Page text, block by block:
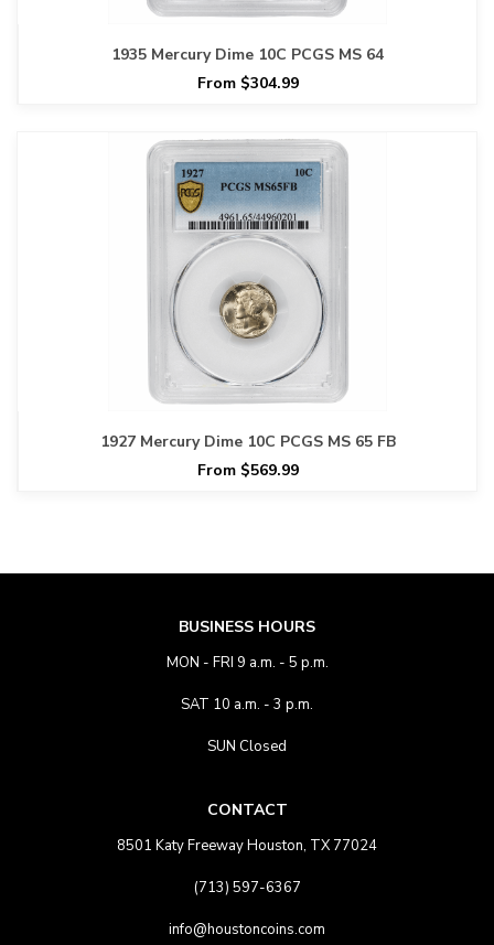
1935 Mercury Dime 10C PCGS MS 64
From $304.99
1927 Mercury Dime 10C PCGS MS 65 FB
From $569.99
BUSINESS HOURS
MON - FRI 9 a.m. - 5 p.m.
SAT 10 a.m. - 3 p.m.
SUN Closed
CONTACT
8501 Katy Freeway Houston, TX 77024
(713) 597-6367
info@houstoncoins.com